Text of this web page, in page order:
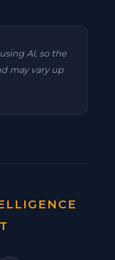
AI, so the
may vary up